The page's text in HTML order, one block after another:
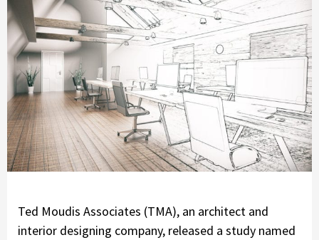
Ted Moudis Associates (TMA), an architect and
interior designing company, released a study named